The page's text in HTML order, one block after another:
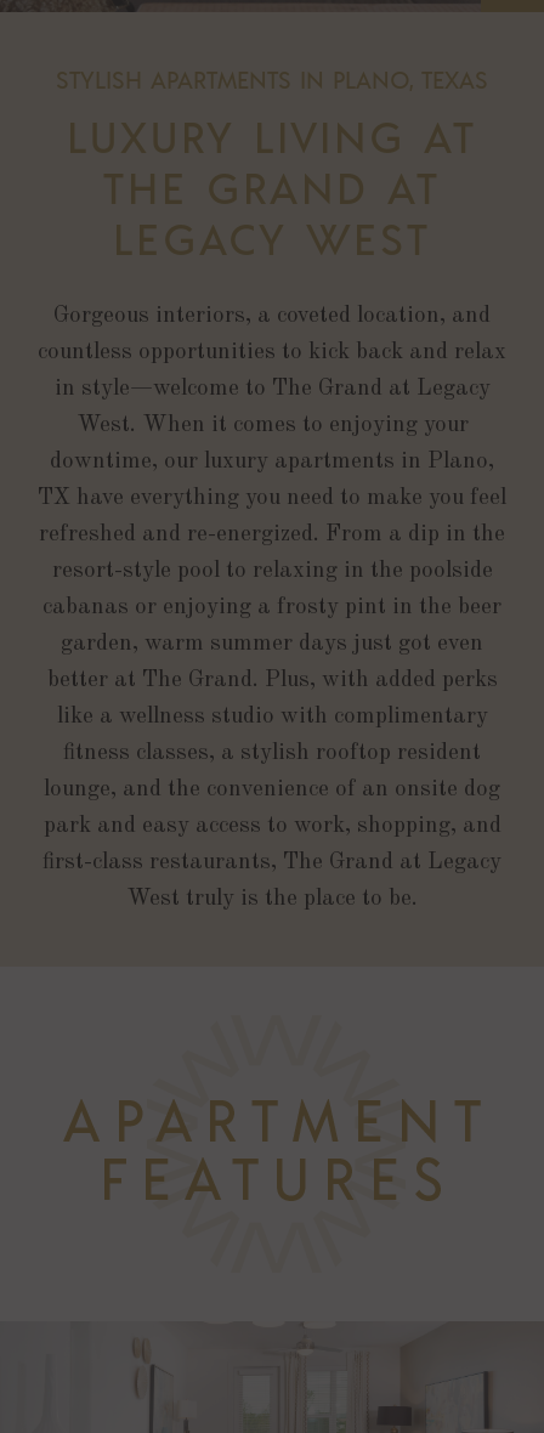
STYLISH APARTMENTS IN PLANO, TEXAS
LUXURY LIVING AT
THE GRAND AT
LEGACY WEST
Gorgeous interiors, a coveted location, and
countless opportunities to kick back and relax
in style—welcome to The Grand at Legacy
West. When it comes to enjoying your
downtime, our luxury apartments in Plano,
TX have everything you need to make you feel
refreshed and re-energized. From a dip in the
resort-style pool to relaxing in the poolside
cabanas or enjoying a frosty pint in the beer
garden, warm summer days just got even
better at The Grand. Plus, with added perks
like a wellness studio with complimentary
fitness classes, a stylish rooftop resident
lounge, and the convenience of an onsite dog
park and easy access to work, shopping, and
first-class restaurants, The Grand at Legacy
West truly is the place to be.